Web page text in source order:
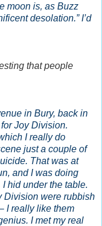
moon is, as Buzz
desolation.” I’d
that people
in Bury, back in
Joy Division.
I really do
just a couple of
That was at
and I was doing
hid under the table.
Division were rubbish
I really like them
I met my real